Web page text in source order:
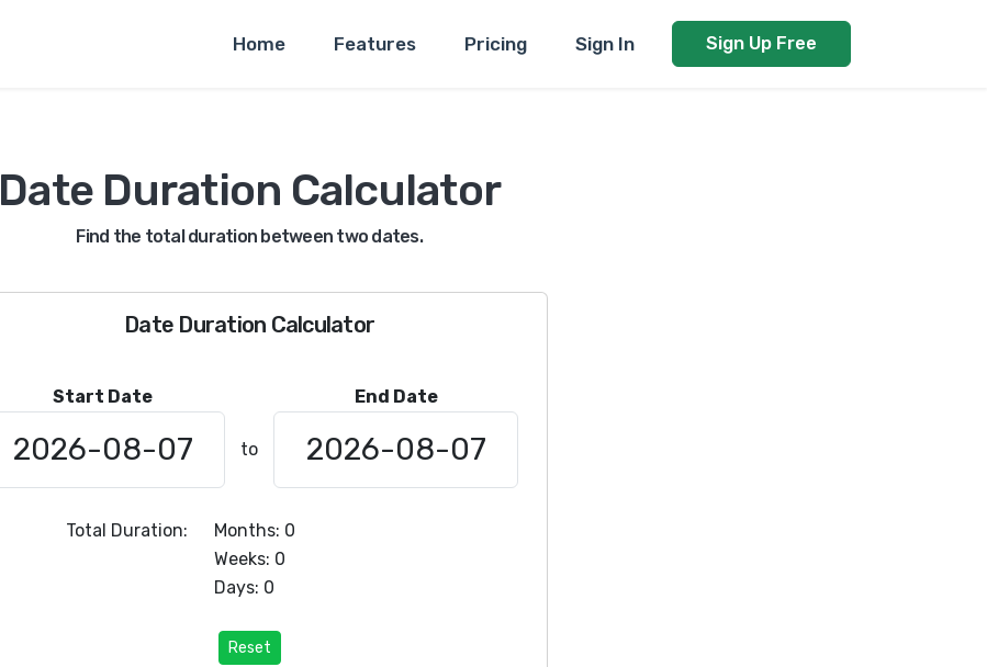
Home Features Pricing Sign In Sign Up Free
Date Duration Calculator
Find the total duration between two dates.
Date Duration Calculator
Start Date End Date
to
Total Duration:
Months: 0
Weeks: 0
Days: 0
Reset